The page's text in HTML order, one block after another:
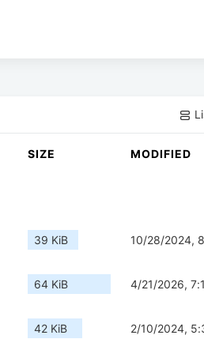
SIZE MODIFIED
39 KiB 10/28/2024,
64 KiB 4/21/2026,
42 KiB 2/10/2024,